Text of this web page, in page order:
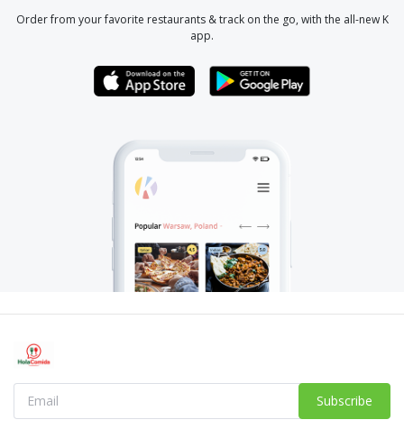
Order from your favorite restaurants & track on the go, with the all-new K
app.
Subscribe